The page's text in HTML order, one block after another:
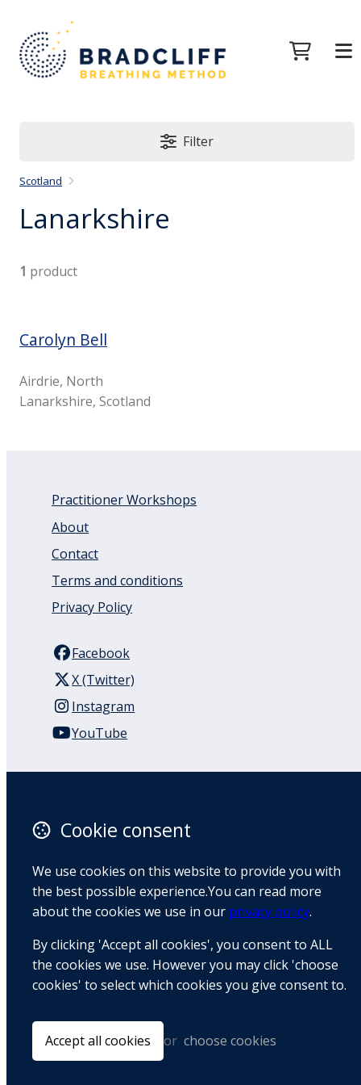
Filter
Scotland
Lanarkshire
1 product
Carolyn Bell
Airdrie, North
Lanarkshire, Scotland
Practitioner Workshops
About
Contact
Terms and conditions
Privacy Policy
Facebook
X (Twitter)
Instagram
YouTube
Auckland
1050
Map
+64 9 522 1122
Cookie consent
We use cookies on this website to provide you with
the best possible experience.You can read more
about the cookies we use in our privacy policy.
By clicking 'Accept all cookies', you consent to ALL
the cookies we use. However you may click 'choose
cookies' to select which cookies you give consent to.
Accept all cookies or choose cookies